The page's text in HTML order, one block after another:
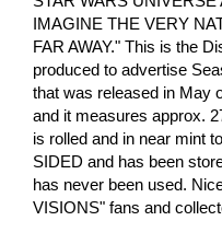
IMAGINE THE VERY
FAR AWAY." This is the
produced to advertise
that was released in May
and it measures approx.
is rolled and in near mint
SIDED and has been
has never been used.
VISIONS" fans and